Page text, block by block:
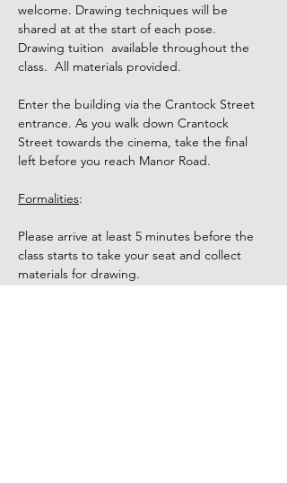
welcome. Drawing techniques will be
shared at at the start of each pose.
Drawing tuition  available throughout the
class.  All materials provided.
Enter the building via the Crantock Street
entrance. As you walk down Crantock
Street towards the cinema, take the final
left before you reach Manor Road.
Formalities:
Please arrive at least 5 minutes before the
class starts to take your seat and collect
materials for drawing.